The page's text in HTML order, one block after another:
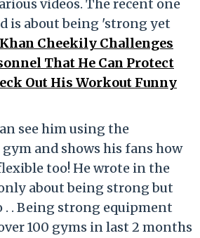
videos. The recent one
is about being 'strong yet
Cheekily Challenges
That He Can Protect
Out His Workout Funny
see him using the
and shows his fans how
too! He wrote in the
about being strong but
. Being strong equipment
100 gyms in last 2 months